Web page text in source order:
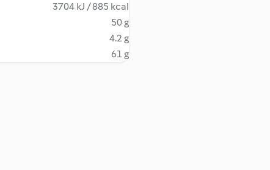
3704 kJ / 885 kcal
50 g
4.2 g
61 g